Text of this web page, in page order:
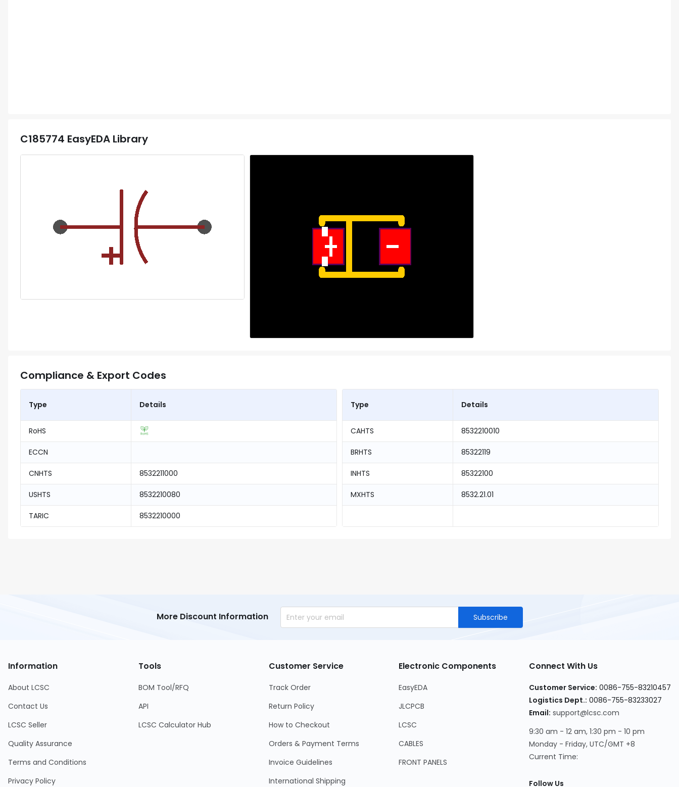
C185774 EasyEDA Library
Compliance & Export Codes
Type Details
RoHS
ECCN
CNHTS 8532211000
USHTS 8532210080
TARIC 8532210000
Type Details
CAHTS 8532210010
BRHTS 85322119
INHTS 85322100
MXHTS 8532.21.01
More Discount Information Subscribe
Information
About LCSC
Contact Us
LCSC Seller
Quality Assurance
Terms and Conditions
Privacy Policy
Tools
BOM Tool/RFQ
API
LCSC Calculator Hub
Customer Service
Track Order
Return Policy
How to Checkout
Orders & Payment Terms
Invoice Guidelines
International Shipping
Electronic Components
EasyEDA
JLCPCB
LCSC
CABLES
FRONT PANELS
Connect With Us
Customer Service: 0086-755-83210457
Logistics Dept.: 0086-755-83233027
Email: support@lcsc.com
9:30 am - 12 am, 1:30 pm - 10 pm
Monday - Friday, UTC/GMT +8
Current Time:
Follow Us